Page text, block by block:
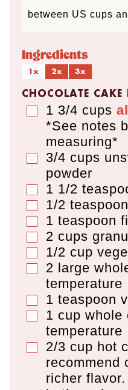
between US cups
Ingredients
1x
2x 3x
CHOCOLATE CAKE
▢
1 3/4 cups
*See notes
measuring*
▢
3/4 cups
powder
▢
1 1/2
▢
1/2 teaspoon
▢
1 teaspoon
▢
2 cups
▢
1/2 cup
▢
2 large
temperature
▢
1 teaspoon
▢
1 cup whole
temperature
▢
2/3 cup hot
recommend
richer